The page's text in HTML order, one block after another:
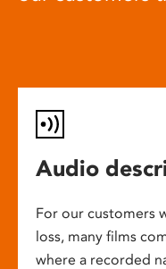
Audio
For our customers
loss, many films
where a recorded